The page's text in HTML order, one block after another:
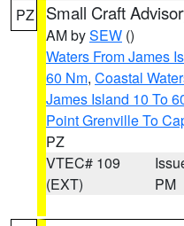
PZ Small Craft
AM bySEW ()
Waters From James
60 Nm, Coastal
James Island 10 To
Point Grenville To
PZ
VTEC# 109
(EXT)
PM